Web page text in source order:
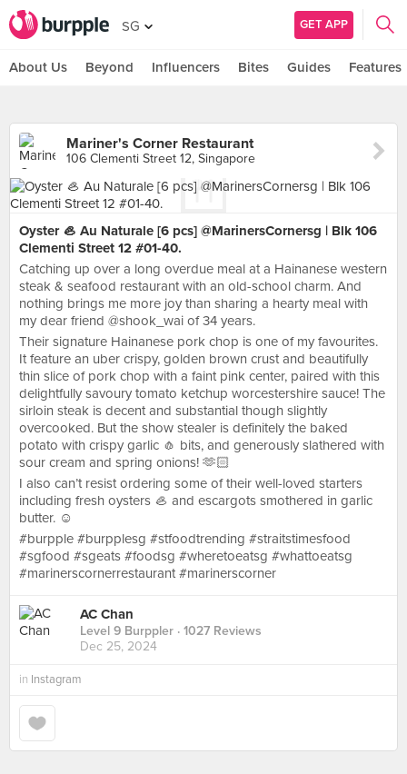
SG GET APP
About Us Beyond Influencers Bites Guides Features
Mariner's Corner Restaurant
106 Clementi Street 12, Singapore
Oyster 🦪 Au Naturale [6 pcs] @MarinersCornersg | Blk 106
Clementi Street 12 #01-40.
Catching up over a long overdue meal at a Hainanese western
steak & seafood restaurant with an old-school charm. And
nothing brings me more joy than sharing a hearty meal with
my dear friend @shook_wai of 34 years.
Their signature Hainanese pork chop is one of my favourites.
It feature an uber crispy, golden brown crust and beautifully
thin slice of pork chop with a faint pink center, paired with this
delightfully savoury tomato ketchup worcestershire sauce! The
sirloin steak is decent and substantial though slightly
overcooked. But the show stealer is definitely the baked
potato with crispy garlic 🧄 bits, and generously slathered with
sour cream and spring onions! 🫶🏻
I also can’t resist ordering some of their well-loved starters
including fresh oysters 🦪 and escargots smothered in garlic
butter. ☺️
#burpple #burpplesg #stfoodtrending #straitstimesfood
#sgfood #sgeats #foodsg #wheretoeatsg #whattoeatsg
#marinerscornerrestaurant #marinerscorner
AC Chan
Level 9 Burppler · 1027 Reviews
Dec 25, 2024
in Instagram